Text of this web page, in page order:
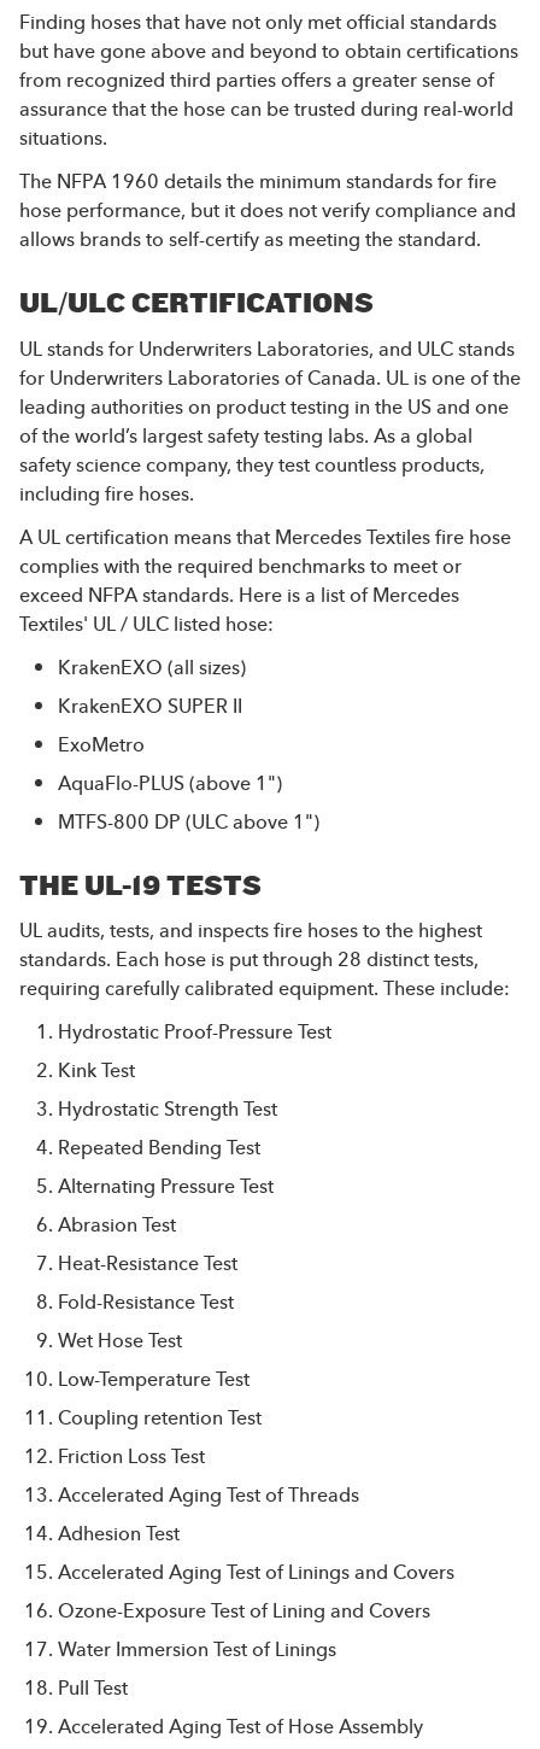
Finding hoses that have not only met official standards
but have gone above and beyond to obtain certifications
from recognized third parties offers a greater sense of
assurance that the hose can be trusted during real-world
situations.
The NFPA 1960 details the minimum standards for fire
hose performance, but it does not verify compliance and
allows brands to self-certify as meeting the standard.
UL/ULC CERTIFICATIONS
UL stands for Underwriters Laboratories, and ULC stands
for Underwriters Laboratories of Canada. UL is one of the
leading authorities on product testing in the US and one
of the world’s largest safety testing labs. As a global
safety science company, they test countless products,
including fire hoses.
A UL certification means that Mercedes Textiles fire hose
complies with the required benchmarks to meet or
exceed NFPA standards. Here is a list of Mercedes
Textiles' UL / ULC listed hose:
KrakenEXO(all sizes)
KrakenEXO SUPER II
ExoMetro
AquaFlo-PLUS(above 1")
MTFS-800 DP(ULC above 1")
THE UL-19 TESTS
UL audits, tests, and inspects fire hoses to the highest
standards. Each hose is put through 28 distinct tests,
requiring carefully calibrated equipment. These include:
Hydrostatic Proof-Pressure Test
Kink Test
Hydrostatic Strength Test
Repeated Bending Test
Alternating Pressure Test
Abrasion Test
Heat-Resistance Test
Fold-Resistance Test
Wet Hose Test
Low-Temperature Test
Coupling retention Test
Friction Loss Test
Accelerated Aging Test of Threads
Adhesion Test
Accelerated Aging Test of Linings and Covers
Ozone-Exposure Test of Lining and Covers
Water Immersion Test of Linings
Pull Test
Accelerated Aging Test of Hose Assembly